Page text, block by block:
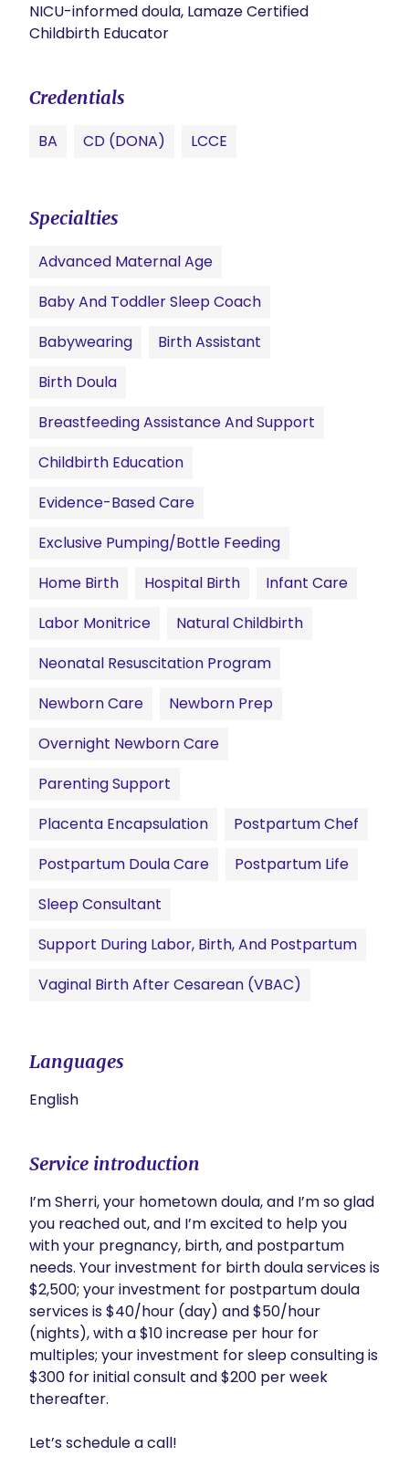
NICU-informed doula, Lamaze Certified
Childbirth Educator
Credentials
BA CD (DONA) LCCE
Specialties
Advanced Maternal Age
Baby And Toddler Sleep Coach
Babywearing
Birth Assistant
Birth Doula
Breastfeeding Assistance And Support
Childbirth Education
Evidence-Based Care
Exclusive Pumping/Bottle Feeding
Home Birth
Hospital Birth
Infant Care
Labor Monitrice
Natural Childbirth
Neonatal Resuscitation Program
Newborn Care
Newborn Prep
Overnight Newborn Care
Parenting Support
Placenta Encapsulation
Postpartum Chef
Postpartum Doula Care
Postpartum Life
Sleep Consultant
Support During Labor, Birth, And Postpartum
Vaginal Birth After Cesarean (VBAC)
Languages
English
Service introduction
I’m Sherri, your hometown doula, and I’m so glad
you reached out, and I’m excited to help you
with your pregnancy, birth, and postpartum
needs. Your investment for birth doula services is
$2,500; your investment for postpartum doula
services is $40/hour (day) and $50/hour
(nights), with a $10 increase per hour for
multiples; your investment for sleep consulting is
$300 for initial consult and $200 per week
thereafter.
Let’s schedule a call!